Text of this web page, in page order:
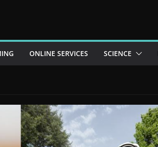
ONLINE SERVICES SCIENCE